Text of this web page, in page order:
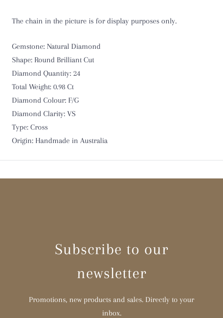
The chain in the picture is for display purposes only.
Gemstone: Natural Diamond
Shape: Round Brilliant Cut
Diamond Quantity: 24
Total Weight: 0.98 Ct
Diamond Colour: F/G
Diamond Clarity: VS
Type: Cross
Origin: Handmade in Australia
Subscribe to our
newsletter
Promotions, new products and sales. Directly to your
inbox.